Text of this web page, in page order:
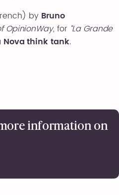
by Bruno
OpinionWay, for “La Grande
Nova think tank.
information on